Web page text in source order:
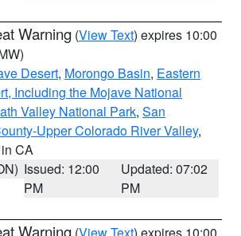
Warning (View Text) expires 10:00
Desert, Morongo Basin, Eastern
Including the Mojave National
Valley National Park, San
Upper Colorado River Valley,
CA
Issued: 12:00
PM
Updated: 07:02
PM
Warning